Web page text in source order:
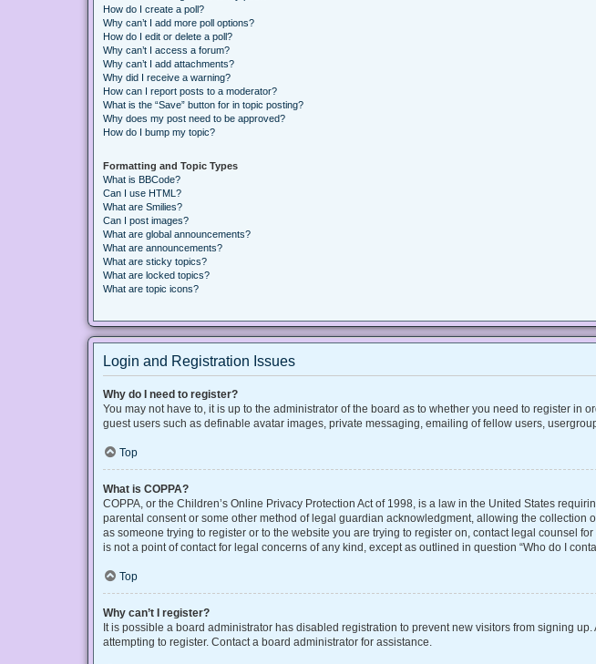
How do I create a poll?
Why can’t I add more poll options?
How do I edit or delete a poll?
Why can’t I access a forum?
Why can’t I add attachments?
Why did I receive a warning?
How can I report posts to a moderator?
What is the “Save” button for in topic posting?
Why does my post need to be approved?
How do I bump my topic?
Formatting and Topic Types
What is BBCode?
Can I use HTML?
What are Smilies?
Can I post images?
What are global announcements?
What are announcements?
What are sticky topics?
What are locked topics?
What are topic icons?
Login and Registration Issues
Why do I need to register?
You may not have to, it is up to the administrator of the board as to whether you need to register
guest users such as definable avatar images, private messaging, emailing of fellow users,
Top
What is COPPA?
COPPA, or the Children’s Online Privacy Protection Act of 1998, is a law in the United States
parental consent or some other method of legal guardian acknowledgment, allowing the
as someone trying to register or to the website you are trying to register on, contact legal counsel
is not a point of contact for legal concerns of any kind, except as outlined in question “Who do I
Top
Why can’t I register?
It is possible a board administrator has disabled registration to prevent new visitors from signing
attempting to register. Contact a board administrator for assistance.